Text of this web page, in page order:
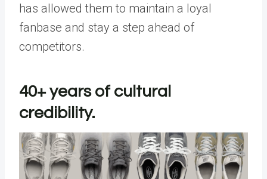
has allowed them to maintain a loyal
fanbase and stay a step ahead of
competitors.
40+ years of cultural
credibility.